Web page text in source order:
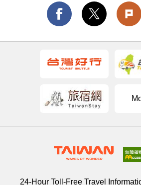
24-Hour Toll-Free Travel